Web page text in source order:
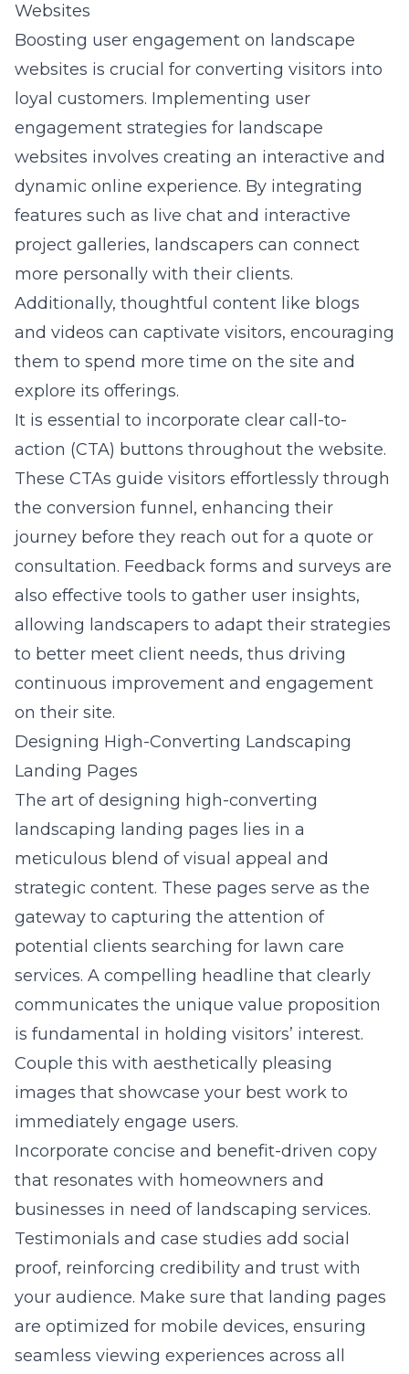
Websites
Boosting user engagement on landscape
websites is crucial for converting visitors into
loyal customers. Implementing user
engagement strategies for landscape
websites involves creating an interactive and
dynamic online experience. By integrating
features such as live chat and interactive
project galleries, landscapers can connect
more personally with their clients.
Additionally, thoughtful content like blogs
and videos can captivate visitors, encouraging
them to spend more time on the site and
explore its offerings.
It is essential to incorporate clear call-to-
action (CTA) buttons throughout the website.
These CTAs guide visitors effortlessly through
the conversion funnel, enhancing their
journey before they reach out for a quote or
consultation. Feedback forms and surveys are
also effective tools to gather user insights,
allowing landscapers to adapt their strategies
to better meet client needs, thus driving
continuous improvement and engagement
on their site.
Designing High-Converting Landscaping
Landing Pages
The art of designing high-converting
landscaping landing pages lies in a
meticulous blend of visual appeal and
strategic content. These pages serve as the
gateway to capturing the attention of
potential clients searching for lawn care
services. A compelling headline that clearly
communicates the unique value proposition
is fundamental in holding visitors’ interest.
Couple this with aesthetically pleasing
images that showcase your best work to
immediately engage users.
Incorporate concise and benefit-driven copy
that resonates with homeowners and
businesses in need of landscaping services.
Testimonials and case studies add social
proof, reinforcing credibility and trust with
your audience. Make sure that landing pages
are optimized for mobile devices, ensuring
seamless viewing experiences across all